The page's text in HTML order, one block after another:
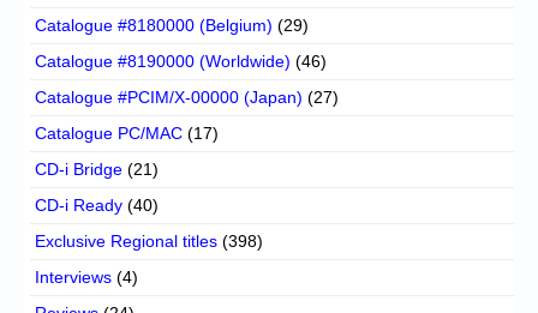
Catalogue #8180000 (Belgium) (29)
Catalogue #8190000 (Worldwide) (46)
Catalogue #PCIM/X-00000 (Japan) (27)
Catalogue PC/MAC (17)
CD-i Bridge (21)
CD-i Ready (40)
Exclusive Regional titles (398)
Interviews (4)